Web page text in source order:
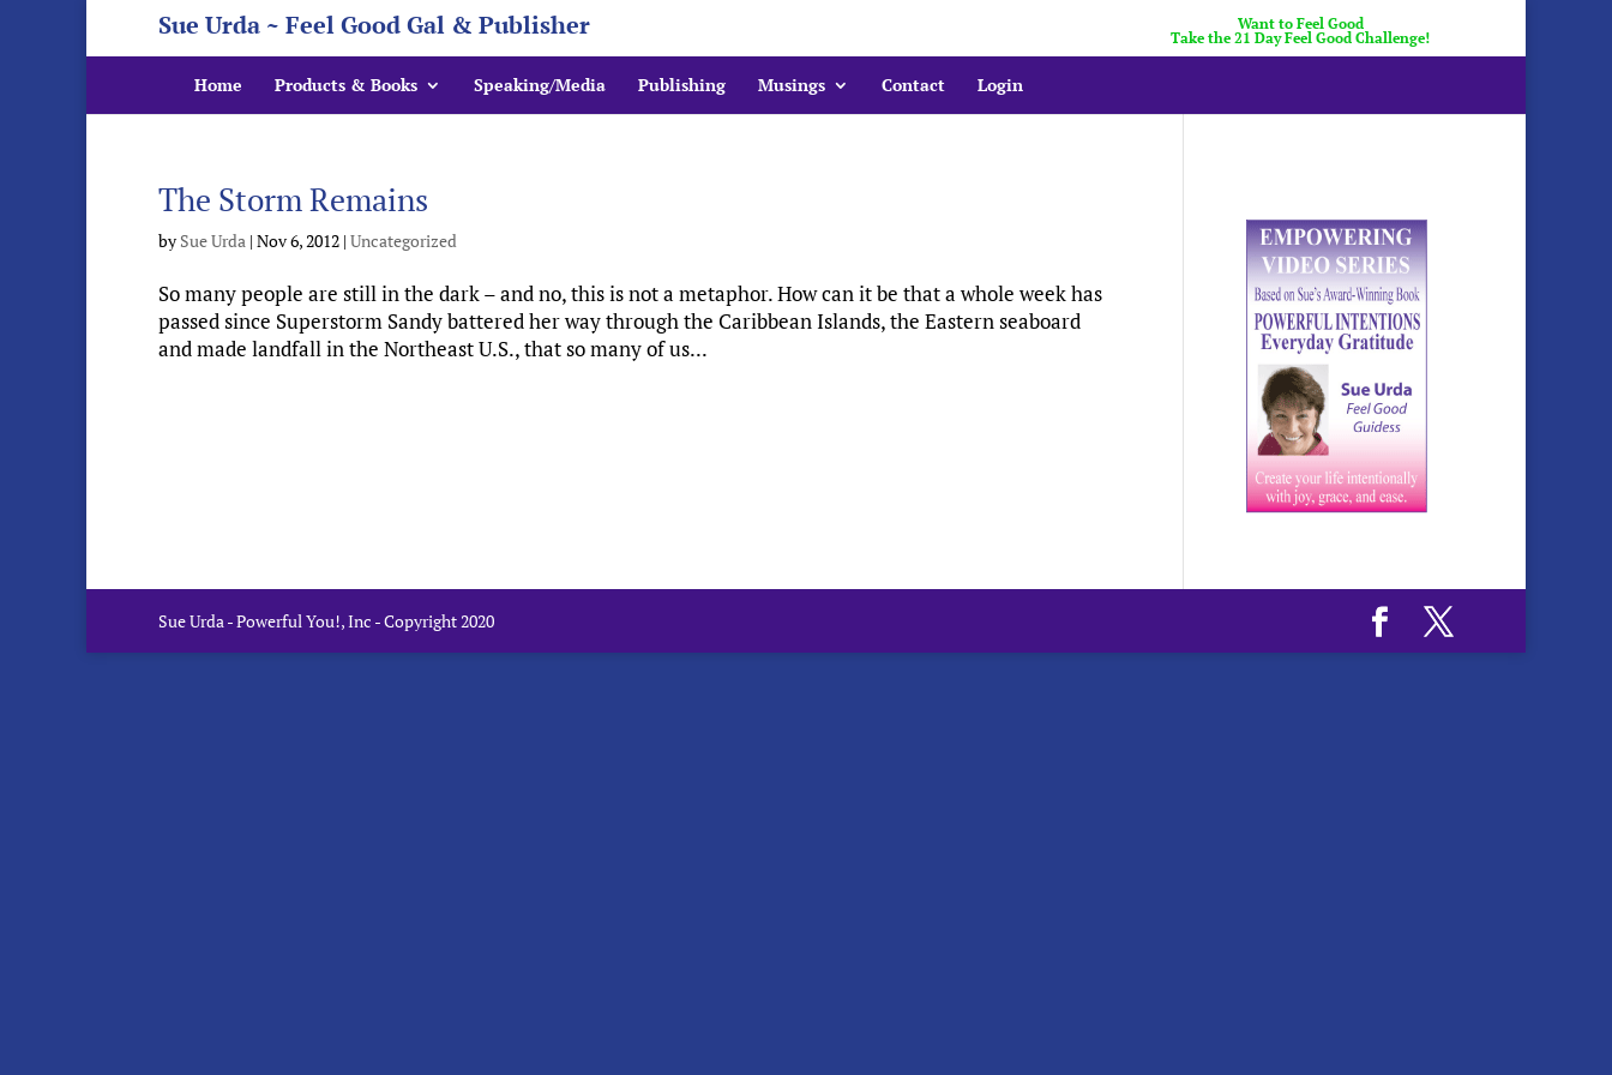
Sue Urda ~ Feel Good Gal & Publisher
Want to Feel Good
Take the 21 Day Feel Good Challenge!
Home Products & Books Speaking/Media Publishing Musings Contact Login
The Storm Remains
by Sue Urda | Nov 6, 2012 | Uncategorized
So many people are still in the dark – and no, this is not a metaphor. How can it be that a whole week has
passed since Superstorm Sandy battered her way through the Caribbean Islands, the Eastern seaboard
and made landfall in the Northeast U.S., that so many of us...
Sue Urda - Powerful You!, Inc - Copyright 2020